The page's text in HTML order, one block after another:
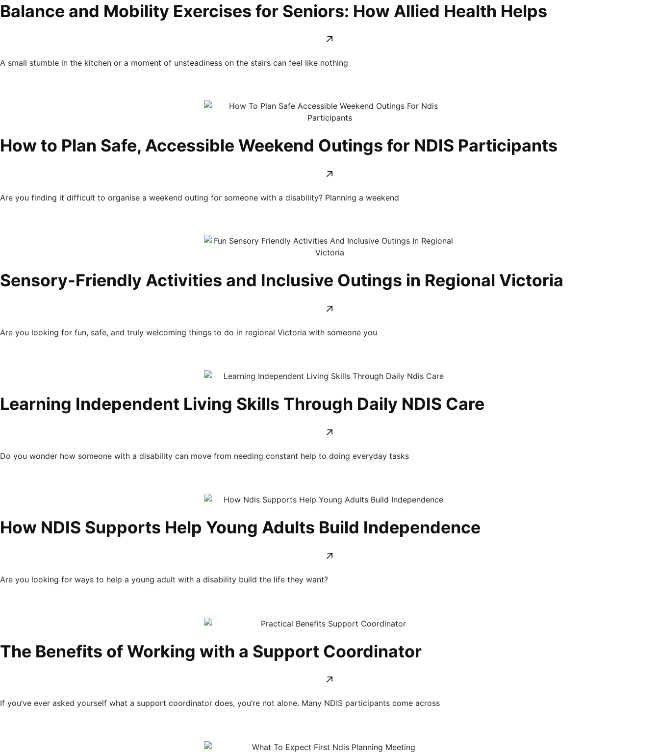
Balance and Mobility Exercises for Seniors: How Allied Health Helps
A small stumble in the kitchen or a moment of unsteadiness on the stairs can feel like nothing
How to Plan Safe, Accessible Weekend Outings for NDIS Participants
Are you finding it difficult to organise a weekend outing for someone with a disability? Planning a weekend
Sensory-Friendly Activities and Inclusive Outings in Regional Victoria
Are you looking for fun, safe, and truly welcoming things to do in regional Victoria with someone you
Learning Independent Living Skills Through Daily NDIS Care
Do you wonder how someone with a disability can move from needing constant help to doing everyday tasks
How NDIS Supports Help Young Adults Build Independence
Are you looking for ways to help a young adult with a disability build the life they want?
The Benefits of Working with a Support Coordinator
If you’ve ever asked yourself what a support coordinator does, you’re not alone. Many NDIS participants come across